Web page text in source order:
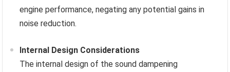
engine performance, negating any potential gains in
noise reduction.
Internal Design Considerations
The internal design of the sound dampening